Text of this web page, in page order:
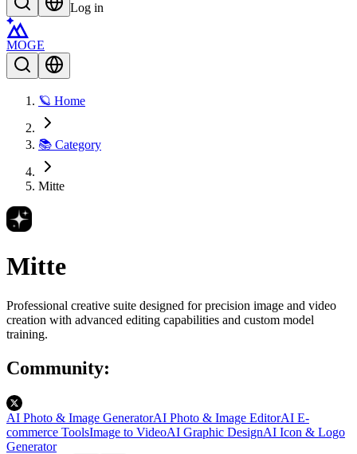
Log in
MOGE
🪐 Home
📚 Category
Mitte
Mitte
Professional creative suite designed for precision image and video
creation with advanced editing capabilities and custom model
training.
Community:
AI Photo & Image GeneratorAI Photo & Image EditorAI E-
commerce ToolsImage to VideoAI Graphic DesignAI Icon & Logo
Generator